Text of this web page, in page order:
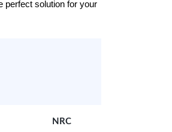
perfect solution for your
NRC